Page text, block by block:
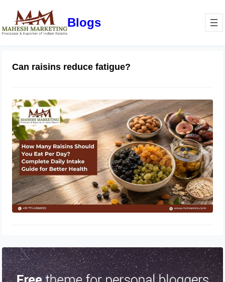
Blogs
Can raisins reduce fatigue?
How Many Raisins Should You Eat
Per Day? Complete Daily Intake
Guide for Better Health
June 1, 2026